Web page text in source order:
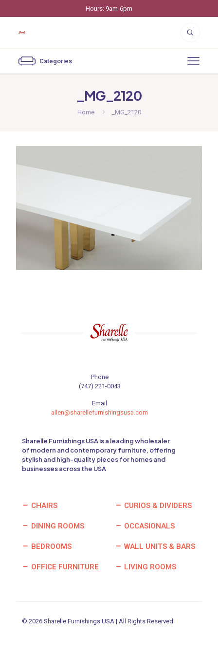
Hours: 9am-6pm
Categories
_MG_2120
Home _MG_2120
Phone
(747) 221-0043
Email
allen@sharellefurnishingsusa.com
Sharelle Furnishings USA is a leading wholesaler
of modern and contemporary furniture, offering
stylish and high-quality pieces for homes and
businesses across the USA
CHAIRS
DINING ROOMS
BEDROOMS
OFFICE FURNITURE
CURIOS & DIVIDERS
OCCASIONALS
WALL UNITS & BARS
LIVING ROOMS
© 2026 Sharelle Furnishings USA | All Rights Reserved